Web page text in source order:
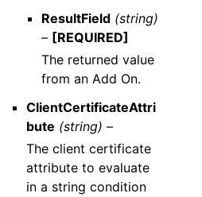
ResultField (string)
– [REQUIRED]
The returned value
from an Add On.
ClientCertificateAttri
bute (string) –
The client certificate
attribute to evaluate
in a string condition